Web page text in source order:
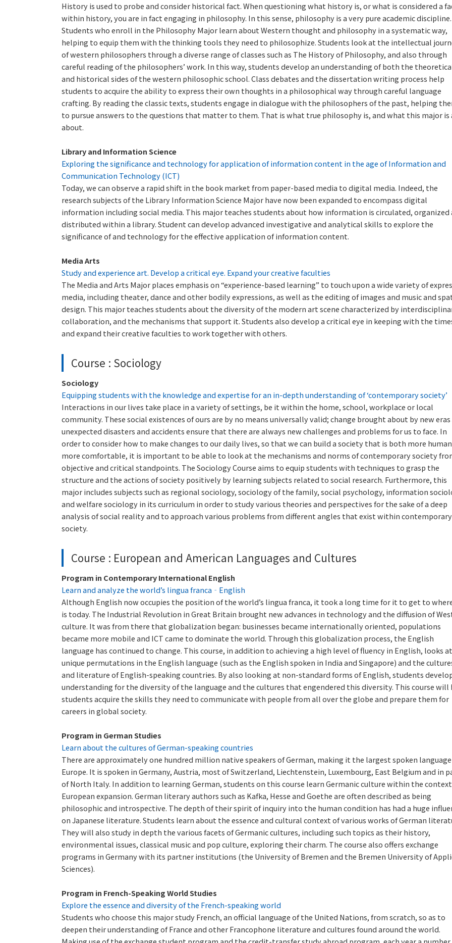
History is used to probe and consider historical fact. When questioning what history is, or what is considered a
within history, you are in fact engaging in philosophy. In this sense, philosophy is a very pure academic discipline.
Students who enroll in the Philosophy Major learn about Western thought and philosophy in a systematic way,
helping to equip them with the thinking tools they need to philosophize. Students look at the intellectual
of western philosophers through a diverse range of classes such as The History of Philosophy, and also through
careful reading of the philosophers’ work. In this way, students develop an understanding of both the
and historical sides of the western philosophic school. Class debates and the dissertation writing process help
students to acquire the ability to express their own thoughts in a philosophical way through careful language
crafting. By reading the classic texts, students engage in dialogue with the philosophers of the past, helping
to pursue answers to the questions that matter to them. That is what true philosophy is, and what this major is
about.
Library and Information Science
Exploring the significance and technology for application of information content in the age of Information and
Communication Technology (ICT)
Today, we can observe a rapid shift in the book market from paper-based media to digital media. Indeed, the
research subjects of the Library Information Science Major have now been expanded to encompass digital
information including social media. This major teaches students about how information is circulated, organized
distributed within a library. Student can develop advanced investigative and analytical skills to explore the
significance of and technology for the effective application of information content.
Media Arts
Study and experience art. Develop a critical eye. Expand your creative faculties
The Media and Arts Major places emphasis on “experience-based learning” to touch upon a wide variety of
media, including theater, dance and other bodily expressions, as well as the editing of images and music and
design. This major teaches students about the diversity of the modern art scene characterized by
collaboration, and the mechanisms that support it. Students also develop a critical eye in keeping with the
and expand their creative faculties to work together with others.
Course : Sociology
Sociology
Equipping students with the knowledge and expertise for an in-depth understanding of ‘contemporary society’
Interactions in our lives take place in a variety of settings, be it within the home, school, workplace or local
community. These social existences of ours are by no means universally valid; change brought about by new eras
unexpected disasters and accidents ensure that there are always new challenges and problems for us to face. In
order to consider how to make changes to our daily lives, so that we can build a society that is both more
more comfortable, it is important to be able to look at the mechanisms and norms of contemporary society
objective and critical standpoints. The Sociology Course aims to equip students with techniques to grasp the
structure and the actions of society positively by learning subjects related to social research. Furthermore, this
major includes subjects such as regional sociology, sociology of the family, social psychology, information
and welfare sociology in its curriculum in order to study various theories and perspectives for the sake of a deep
analysis of social reality and to approach various problems from different angles that exist within contemporary
society.
Course : European and American Languages and Cultures
Program in Contemporary International English
Learn and analyze the world’s lingua franca‐English
Although English now occupies the position of the world’s lingua franca, it took a long time for it to get to
is today. The Industrial Revolution in Great Britain brought new advances in technology and the diffusion of
culture. It was from there that globalization began: businesses became internationally oriented, populations
became more mobile and ICT came to dominate the world. Through this globalization process, the English
language has continued to change. This course, in addition to achieving a high level of fluency in English, looks at
unique permutations in the English language (such as the English spoken in India and Singapore) and the
and literature of English-speaking countries. By also looking at non-standard forms of English, students
understanding for the diversity of the language and the cultures that engendered this diversity. This course will
students acquire the skills they need to communicate with people from all over the globe and prepare them for
careers in global society.
Program in German Studies
Learn about the cultures of German-speaking countries
There are approximately one hundred million native speakers of German, making it the largest spoken
Europe. It is spoken in Germany, Austria, most of Switzerland, Liechtenstein, Luxembourg, East Belgium and in
of North Italy. In addition to learning German, students on this course learn Germanic culture within the
European expansion. German literary authors such as Kafka, Hesse and Goethe are often described as being
philosophic and introspective. The depth of their spirit of inquiry into the human condition has had a huge
on Japanese literature. Students learn about the essence and cultural context of various works of German
They will also study in depth the various facets of Germanic cultures, including such topics as their history,
environmental issues, classical music and pop culture, exploring their charm. The course also offers exchange
programs in Germany with its partner institutions (the University of Bremen and the Bremen University of
Sciences).
Program in French-Speaking World Studies
Explore the essence and diversity of the French-speaking world
Students who choose this major study French, an official language of the United Nations, from scratch, so as to
deepen their understanding of France and other Francophone literature and cultures found around the world.